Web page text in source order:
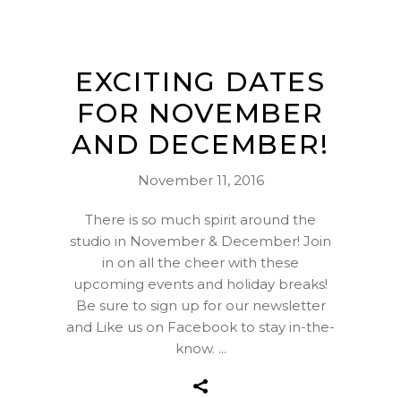
EXCITING DATES
FOR NOVEMBER
AND DECEMBER!
November 11, 2016
There is so much spirit around the
studio in November & December! Join
in on all the cheer with these
upcoming events and holiday breaks!
Be sure to sign up for our newsletter
and Like us on Facebook to stay in-the-
know.